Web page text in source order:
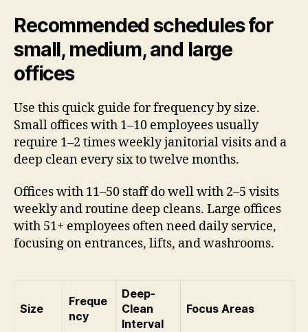
Recommended schedules for
small, medium, and large
offices
Use this quick guide for frequency by size.
Small offices with 1–10 employees usually
require 1–2 times weekly janitorial visits and a
deep clean every six to twelve months.
Offices with 11–50 staff do well with 2–5 visits
weekly and routine deep cleans. Large offices
with 51+ employees often need daily service,
focusing on entrances, lifts, and washrooms.
Size
Freque
ncy
Deep-
Clean
Interval
Focus Areas